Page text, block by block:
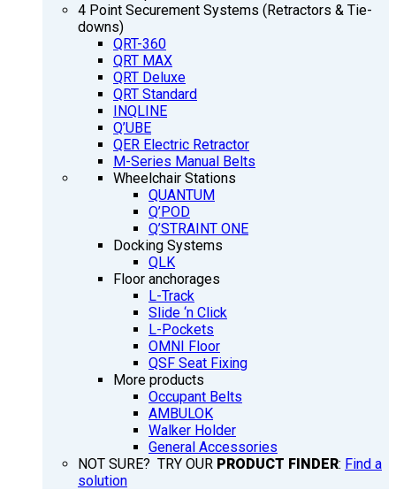
4 Point Securement Systems (Retractors & Tie-
downs)
QRT-360
QRT MAX
QRT Deluxe
QRT Standard
INQLINE
Q’UBE
QER Electric Retractor
M-Series Manual Belts
Wheelchair Stations
QUANTUM
Q’POD
Q’STRAINT ONE
Docking Systems
QLK
Floor anchorages
L-Track
Slide ‘n Click
L-Pockets
OMNI Floor
QSF Seat Fixing
More products
Occupant Belts
AMBULOK
Walker Holder
General Accessories
NOT SURE? TRY OUR PRODUCT FINDER: Find a
solution